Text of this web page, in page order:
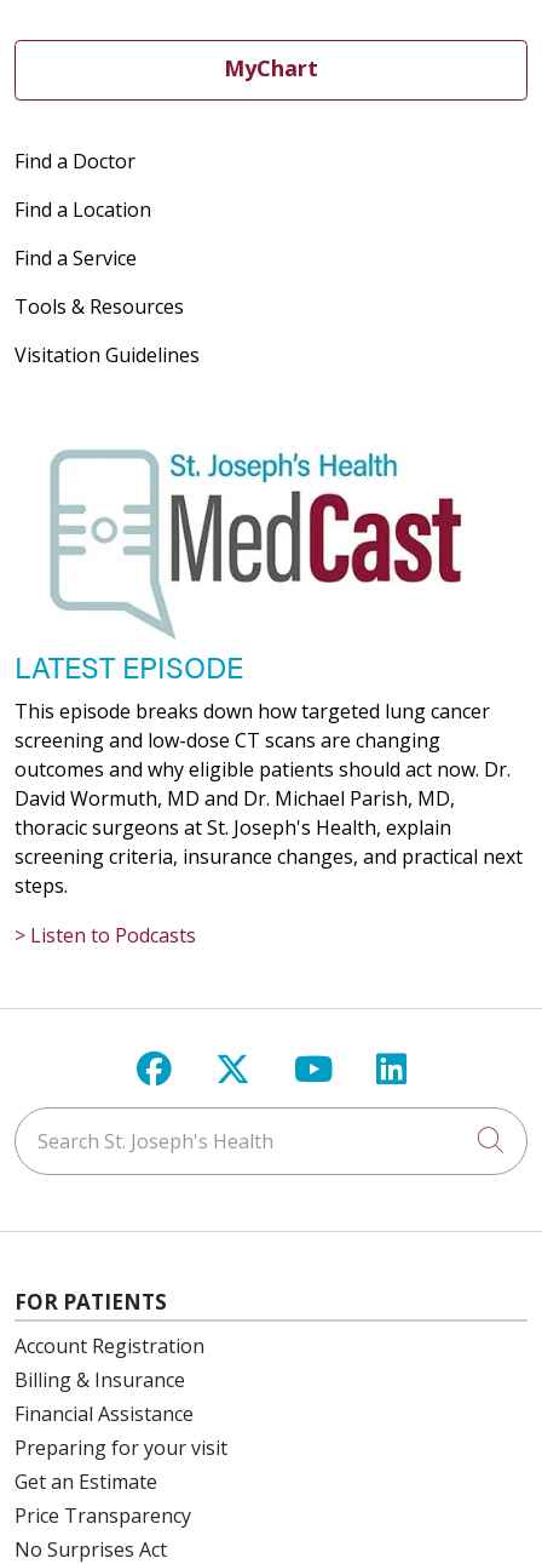
MyChart
Find a Doctor
Find a Location
Find a Service
Tools & Resources
Visitation Guidelines
LATEST EPISODE
This episode breaks down how targeted lung cancer
screening and low-dose CT scans are changing
outcomes and why eligible patients should act now. Dr.
David Wormuth, MD and Dr. Michael Parish, MD,
thoracic surgeons at St. Joseph's Health, explain
screening criteria, insurance changes, and practical next
steps.
> Listen to Podcasts
Follow us on Facebook
Follow us on X
Follow us on
Follow us
Search St. Joseph's Health
FOR PATIENTS
Account Registration
Billing & Insurance
Financial Assistance
Preparing for your visit
Get an Estimate
Price Transparency
No Surprises Act